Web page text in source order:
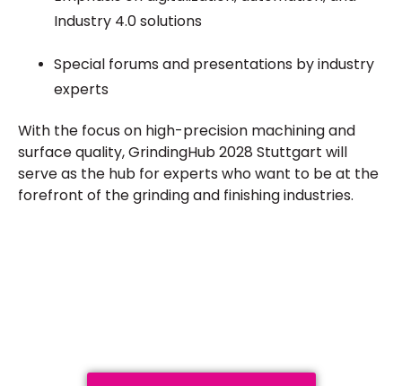
Industry 4.0 solutions
Special forums and presentations by industry
experts
With the focus on high-precision machining and
surface quality, GrindingHub 2028 Stuttgart will
serve as the hub for experts who want to be at the
forefront of the grinding and finishing industries.